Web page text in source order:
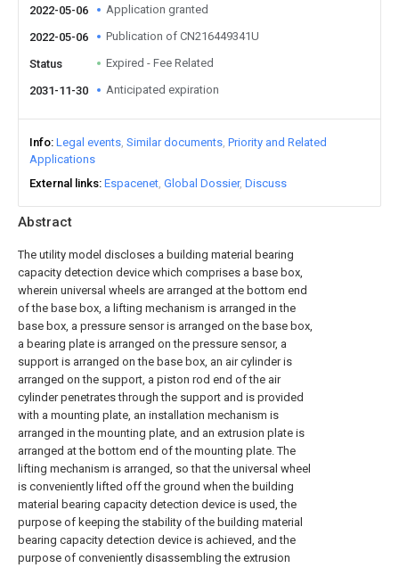
Abstract
The utility model discloses a building material bearing
capacity detection device which comprises a base box,
wherein universal wheels are arranged at the bottom end
of the base box, a lifting mechanism is arranged in the
base box, a pressure sensor is arranged on the base box,
a bearing plate is arranged on the pressure sensor, a
support is arranged on the base box, an air cylinder is
arranged on the support, a piston rod end of the air
cylinder penetrates through the support and is provided
with a mounting plate, an installation mechanism is
arranged in the mounting plate, and an extrusion plate is
arranged at the bottom end of the mounting plate. The
lifting mechanism is arranged, so that the universal wheel
is conveniently lifted off the ground when the building
material bearing capacity detection device is used, the
purpose of keeping the stability of the building material
bearing capacity detection device is achieved, and the
purpose of conveniently disassembling the extrusion
2022-05-06 Application granted
2022-05-06 Publication of CN216449341U
Status Expired - Fee Related
2031-11-30 Anticipated expiration
Info Legal events Similar documents Priority and Related
Applications
External links Espacenet Global Dossier Discuss